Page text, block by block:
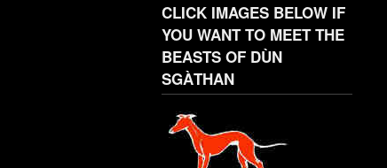
CLICK IMAGES BELOW IF
YOU WANT TO MEET THE
BEASTS OF DÙN
SGÀTHAN